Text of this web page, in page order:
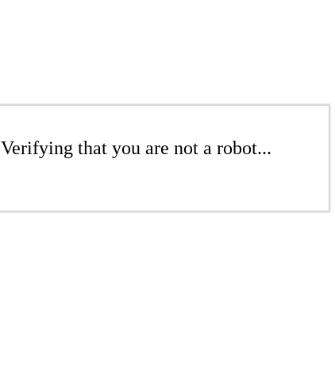
Verifying that you are not a robot...